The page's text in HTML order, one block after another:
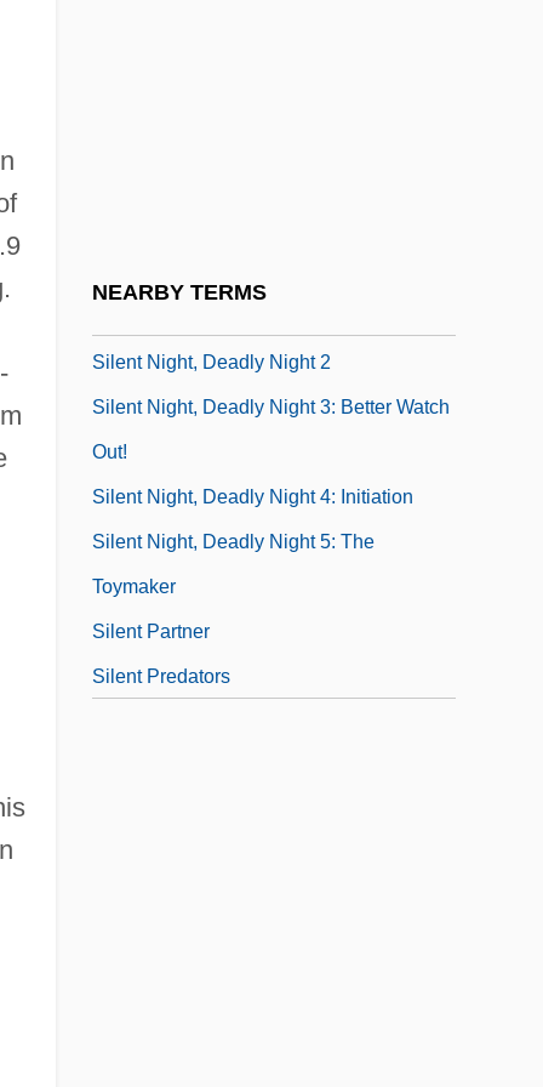
NEARBY TERMS
Silent Night, Deadly Night 2
Silent Night, Deadly Night 3: Better Watch
Out!
Silent Night, Deadly Night 4: Initiation
Silent Night, Deadly Night 5: The
Toymaker
Silent Partner
Silent Predators